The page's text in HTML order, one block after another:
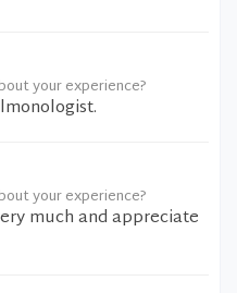
your experience?
your experience?
much and appreciate